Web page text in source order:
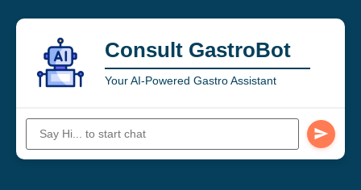
Consult GastroBot
Your AI-Powered Gastro Assistant